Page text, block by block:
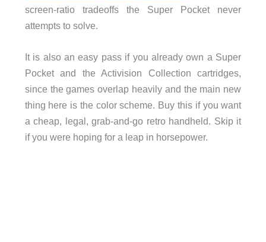
screen-ratio tradeoffs the Super Pocket never
attempts to solve.
It is also an easy pass if you already own a Super
Pocket and the Activision Collection cartridges,
since the games overlap heavily and the main new
thing here is the color scheme. Buy this if you want
a cheap, legal, grab-and-go retro handheld. Skip it
if you were hoping for a leap in horsepower.